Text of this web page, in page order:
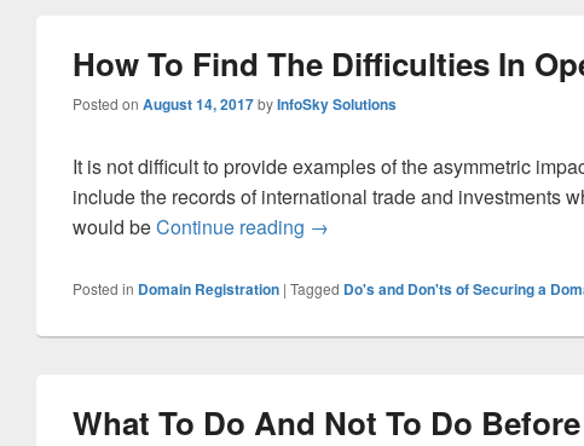
How To Find The Difficulties In
Posted on August 14, 2017byInfoSky Solutions
It is not difficult to provide examples of the asymmetric
include the records of international trade and investments
would beContinue reading How To Find The Difficulties In
→
Posted in Domain Registration | Tagged Do's and Don'ts of Securing a
What To Do And Not To Do